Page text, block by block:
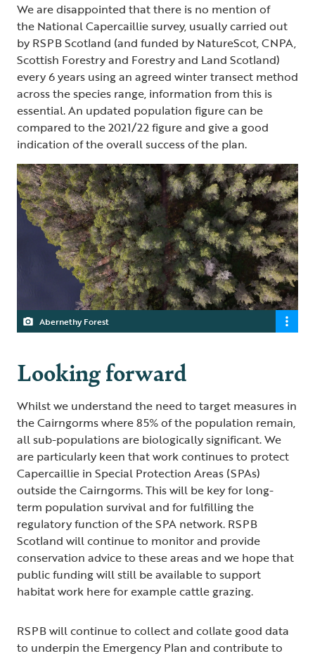
We are disappointed that there is no mention of
the National Capercaillie survey, usually carried out
by RSPB Scotland (and funded by NatureScot, CNPA,
Scottish Forestry and Forestry and Land Scotland)
every 6 years using an agreed winter transect method
across the species range, information from this is
essential. An updated population figure can be
compared to the 2021/22 figure and give a good
indication of the overall success of the plan.
Abernethy Forest
Looking forward
Whilst we understand the need to target measures in
the Cairngorms where 85% of the population remain,
all sub-populations are biologically significant. We
are particularly keen that work continues to protect
Capercaillie in Special Protection Areas (SPAs)
outside the Cairngorms. This will be key for long-
term population survival and for fulfilling the
regulatory function of the SPA network. RSPB
Scotland will continue to monitor and provide
conservation advice to these areas and we hope that
public funding will still be available to support
habitat work here for example cattle grazing.
RSPB will continue to collect and collate good data
to underpin the Emergency Plan and contribute to